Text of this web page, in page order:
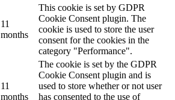
11
months
This cookie is set by GDPR
Cookie Consent plugin. The
cookie is used to store the user
consent for the cookies in the
category "Performance".
11
months
The cookie is set by the GDPR
Cookie Consent plugin and is
used to store whether or not user
has consented to the use of